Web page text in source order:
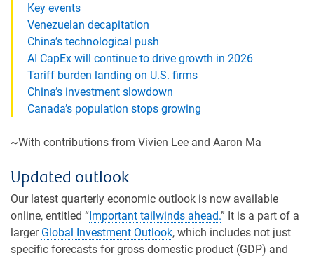
Key events
Venezuelan decapitation
China’s technological push
AI CapEx will continue to drive growth in 2026
Tariff burden landing on U.S. firms
China’s investment slowdown
Canada’s population stops growing
~With contributions from Vivien Lee and Aaron Ma
Updated outlook
Our latest quarterly economic outlook is now available
online, entitled “Important tailwinds ahead.” It is a part of a
larger Global Investment Outlook, which includes not just
specific forecasts for gross domestic product (GDP) and